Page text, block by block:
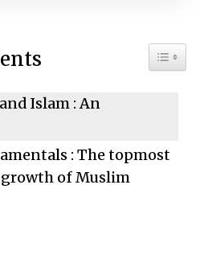
Toggle
Islam : An
: The topmost
of Muslim